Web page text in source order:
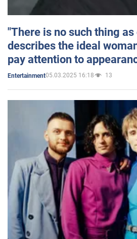
"There is no such thing
describes the ideal
pay attention to
Entertainment05.03.2025 16:18 13